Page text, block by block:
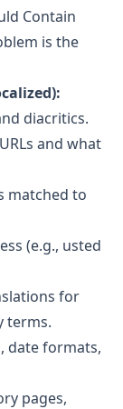
Contain
is the
diacritics.
and what
matched to
(e.g., usted
for
terms.
date formats,
pages,